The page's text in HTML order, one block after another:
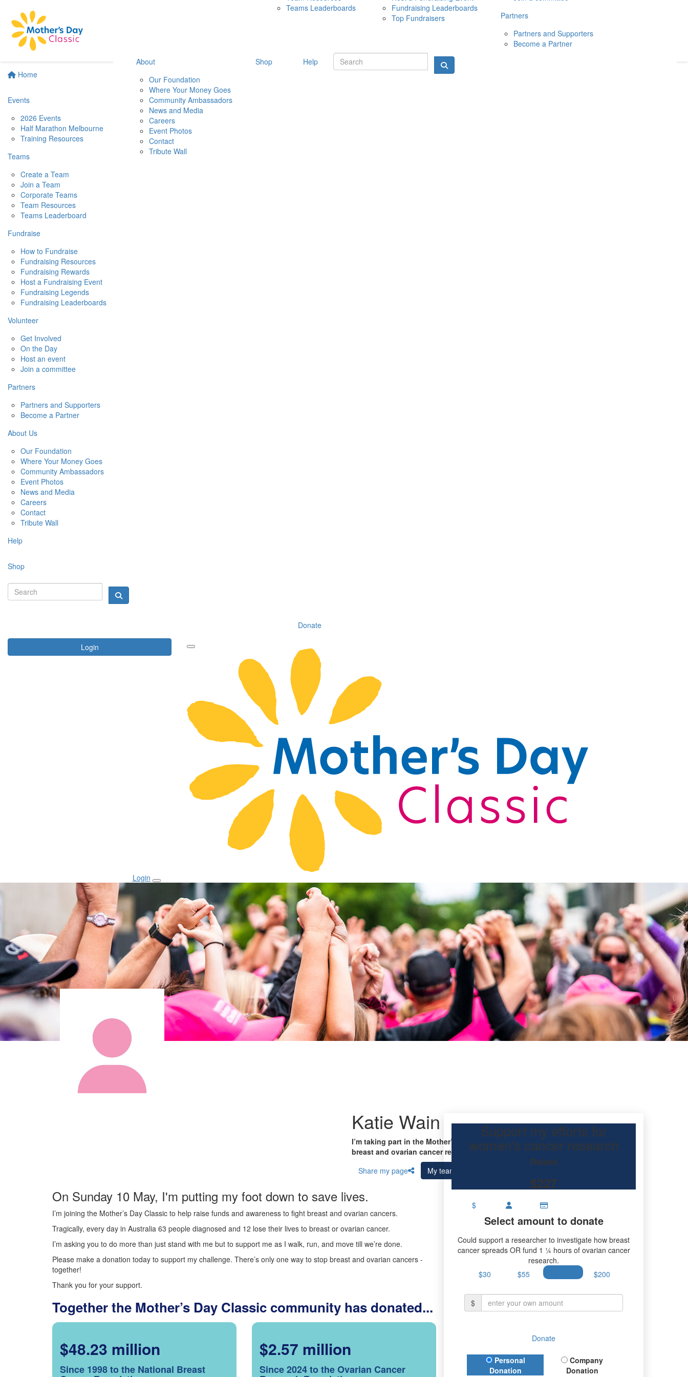
Home
Events
2026 Events
Half Marathon Melbourne
Training Resources
Teams
Create a Team
Join a Team
Corporate Teams
Team Resources
Teams Leaderboard
Fundraise
How to Fundraise
Fundraising Resources
Fundraising Rewards
Host a Fundraising Event
Fundraising Legends
Fundraising Leaderboards
Volunteer
Get Involved
On the Day
Host an event
Join a committee
Partners
Partners and Supporters
Become a Partner
About Us
Our Foundation
Where Your Money Goes
Community Ambassadors
Event Photos
News and Media
Careers
Contact
Tribute Wall
Help
Shop
Donate
Login
10 MAY 2026
Teams Leaderboards
Fundraising Leaderboards
Top Fundraisers
Partners
Partners and Supporters
Become a Partner
About
Our Foundation
Where Your Money Goes
Community Ambassadors
News and Media
Careers
Event Photos
Contact
Tribute Wall
Shop Help
Login
Katie Wain
I’m taking part in the Mother’s Day Classic for my friend to raise funds for
breast and ovarian cancer research.
Share my page
My team
On Sunday 10 May, I'm putting my foot down to save lives.
I’m joining the Mother’s Day Classic to help raise funds and awareness to fight breast and ovarian cancers.
Tragically, every day in Australia 63 people diagnosed and 12 lose their lives to breast or ovarian cancer.
I’m asking you to do more than just stand with me but to support me as I walk, run, and move till we’re done.
Please make a donation today to support my challenge. There’s only one way to stop breast and ovarian cancers -
together!
Thank you for your support.
Together the Mother’s Day Classic community has donated...
$48.23 million
Since 1998 to the National Breast
$2.57 million
Since 2024 to the Ovarian Cancer
Support my efforts for
women's cancer research
Raised
$227
$
Select amount to donate
Could support a researcher to investigate how breast
cancer spreads OR fund 1 ¼ hours of ovarian cancer
research.
$30
$55 $200
$
Donate
Donation Type
Personal
Donation
Company
Donation